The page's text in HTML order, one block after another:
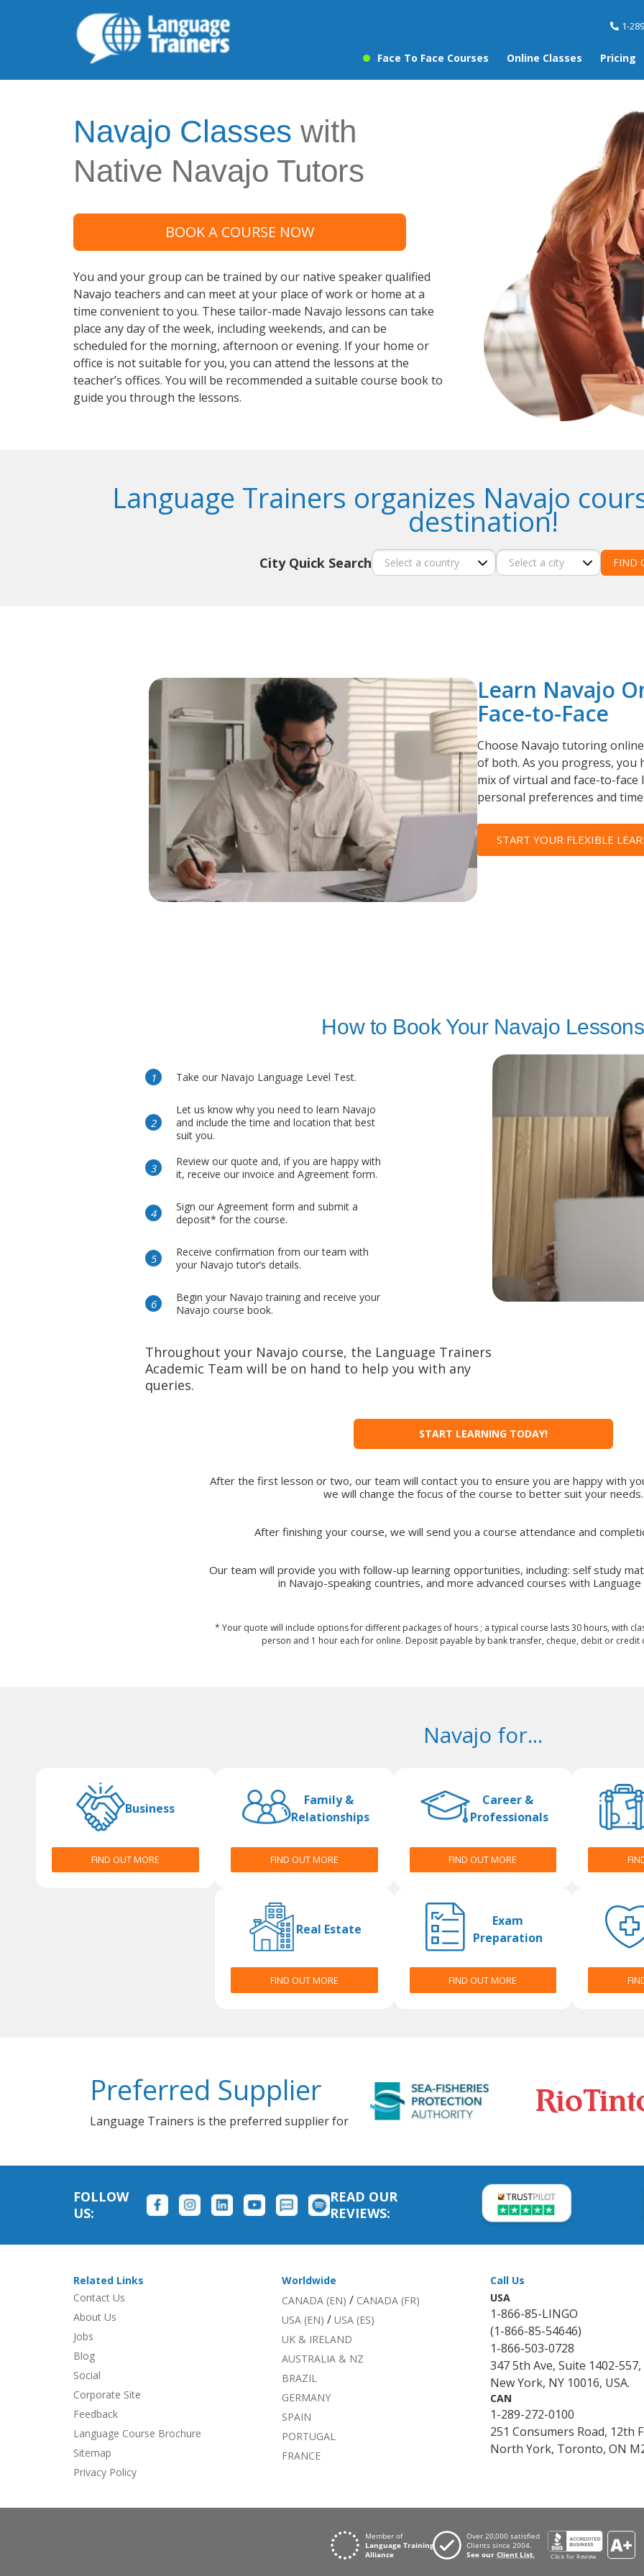
1-
Face To Face Courses Online Classes Pricing
Navajo Classes with
Native Navajo Tutors
BOOK A COURSE NOW
You and your group can be trained by our native speaker qualified
Navajo teachers and can meet at your place of work or home at a
time convenient to you. These tailor-made Navajo lessons can take
place any day of the week, including weekends, and can be
scheduled for the morning, afternoon or evening. If your home or
office is not suitable for you, you can attend the lessons at the
teacher’s offices. You will be recommended a suitable course book to
guide you through the lessons.
Language Trainers organizes Navajo
destination!
City Quick Search FIND
Learn Navajo
Face-to-Face
Choose Navajo tutoring
of both. As you progress, you
mix of virtual and face-to-
personal preferences and
START YOUR FLEXIBLE
How to Book Your Navajo Lessons
Take our Navajo Language Level Test.
Let us know why you need to learn Navajo
and include the time and location that best
suit you.
Review our quote and, if you are happy with
it, receive our invoice and Agreement form.
Sign our Agreement form and submit a
deposit* for the course.
Receive confirmation from our team with
your Navajo tutor’s details.
Begin your Navajo training and receive your
Navajo course book.
Throughout your Navajo course, the Language Trainers
Academic Team will be on hand to help you with any
queries.
START LEARNING TODAY!
After the first lesson or two, our team will contact you to ensure you are happy with
we will change the focus of the course to better suit your needs.
After finishing your course, we will send you a course attendance and
Our team will provide you with follow-up learning opportunities, including: self study
in Navajo-speaking countries, and more advanced courses with
* Your quote will include options for different packages of hours ; a typical course lasts 30 hours, with
person and 1 hour each for online. Deposit payable by bank transfer, cheque, debit or credit
Navajo for...
Business
FIND OUT MORE
Family &
Relationships
FIND OUT MORE
Career &
Professionals
FIND OUT MORE
Real Estate
FIND OUT MORE
Exam
Preparation
FIND OUT MORE
Preferred Supplier
Language Trainers is the preferred supplier for
FOLLOW
US:
READ OUR
REVIEWS:
Related Links
Contact Us
About Us
Jobs
Blog
Social
Corporate Site
Feedback
Language Course Brochure
Sitemap
Privacy Policy
Worldwide
CANADA (EN) / CANADA (FR)
USA (EN) / USA (ES)
UK & IRELAND
AUSTRALIA & NZ
BRAZIL
GERMANY
SPAIN
PORTUGAL
FRANCE
Call Us
USA
1-866-85-LINGO
(1-866-85-54646)
1-866-503-0728
347 5th Ave, Suite 1402-557,
New York, NY 10016, USA.
CAN
1-289-272-0100
251 Consumers Road, 12th
North York, Toronto, ON